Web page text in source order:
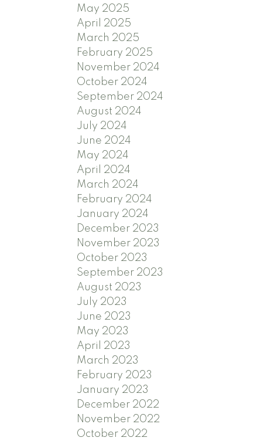
May 2025
April 2025
March 2025
February 2025
November 2024
October 2024
September 2024
August 2024
July 2024
June 2024
May 2024
April 2024
March 2024
February 2024
January 2024
December 2023
November 2023
October 2023
September 2023
August 2023
July 2023
June 2023
May 2023
April 2023
March 2023
February 2023
January 2023
December 2022
November 2022
October 2022